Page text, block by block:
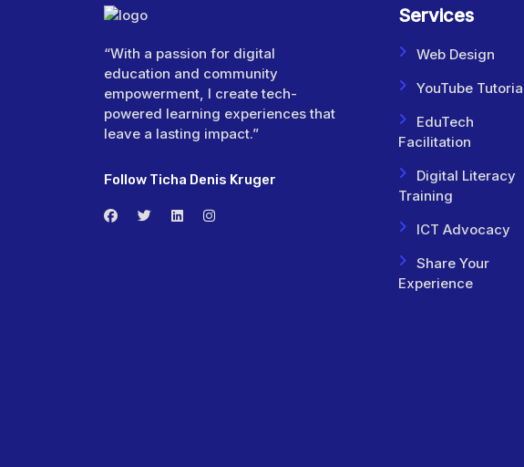
“With a passion for digital
education and community
empowerment, I create tech-
powered learning experiences that
leave a lasting impact.”
Follow Ticha Denis Kruger
Services
Web Design
YouTube
EduTech
Facilitation
Digital Literacy
Training
ICT Advocacy
Share Your
Experience